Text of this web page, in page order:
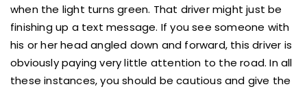
when the light turns green. That driver might just be
finishing up a text message. If you see someone with
his or her head angled down and forward, this driver is
obviously paying very little attention to the road. In all
these instances, you should be cautious and give the